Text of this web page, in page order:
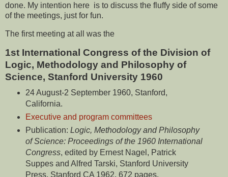
done. My intention here is to discuss the fluffy side of some
of the meetings, just for fun.
The first meeting at all was the
1st International Congress of the Division of
Logic, Methodology and Philosophy of
Science, Stanford University 1960
24 August-2 September 1960, Stanford,
California.
Executive and program committees
Publication: Logic, Methodology and Philosophy
of Science: Proceedings of the 1960 International
Congress, edited by Ernest Nagel, Patrick
Suppes and Alfred Tarski, Stanford University
Press, Stanford CA 1962, 672 pages.